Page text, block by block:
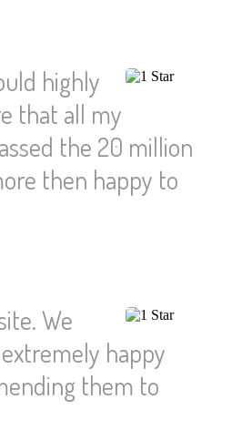
highly
that all my
the 20 million
then happy to
We
happy
them to